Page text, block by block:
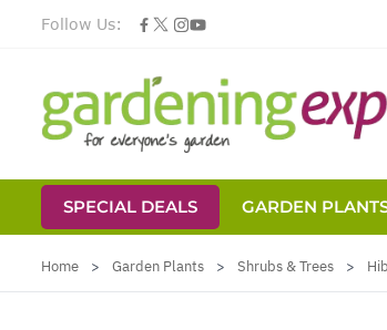
Follow Us:
SPECIAL DEALS GARDEN
Home > Garden Plants > Shrubs & Trees >